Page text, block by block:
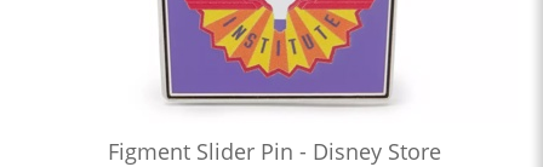
Figment Slider Pin - Disney Store